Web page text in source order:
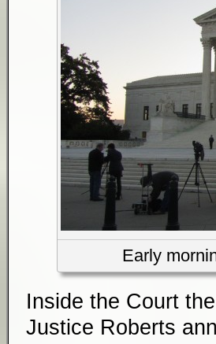
Early
Inside the Court
Justice Roberts